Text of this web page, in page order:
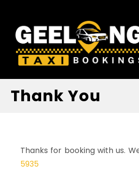
Thank You
Thanks for booking with us.
5935